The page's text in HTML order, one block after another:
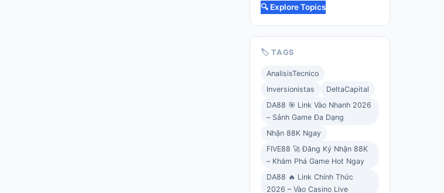
🔍 Explore Topics
🏷️ TAGS
AnalisisTecnico
Inversionistas
DeltaCapital
DA88 🎯 Link Vào Nhanh 2026
– Sảnh Game Đa Dạng
Nhận 88K Ngay
FIVE88 🚀 Đăng Ký Nhận 88K
– Khám Phá Game Hot Ngay
DA88 🔥 Link Chính Thức
2026 – Vào Casino Live